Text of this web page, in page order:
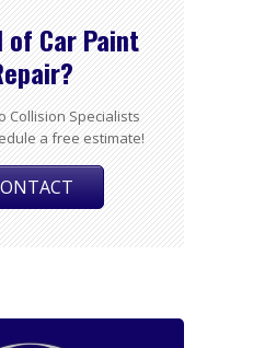
of Car Paint
Collision Specialists
a free estimate!